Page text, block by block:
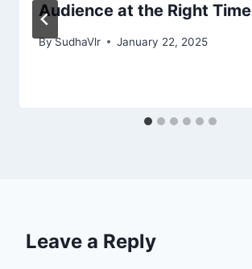
Audience at the Right Time
BySudhaVlr January 22, 2025
Leave a Reply